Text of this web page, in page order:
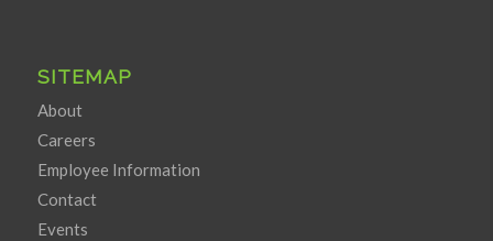
SITEMAP
About
Careers
Employee Information
Contact
Events